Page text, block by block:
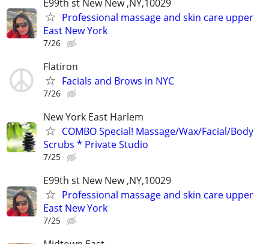
E99th st New New ,NY,10029
Professional massage and skin care upper
East New York
7/26
Flatiron
Facials and Brows in NYC
7/26
New York East Harlem
COMBO Special! Massage/Wax/Facial/Body
Scrubs * Private Studio
7/25
E99th st New New ,NY,10029
Professional massage and skin care upper
East New York
7/25